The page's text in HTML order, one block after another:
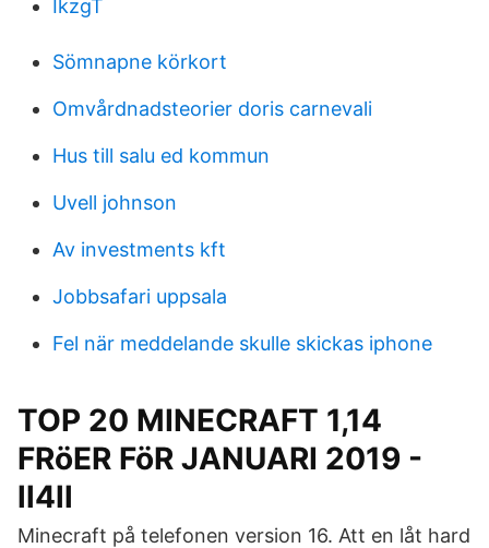
IkzgT
Sömnapne körkort
Omvårdnadsteorier doris carnevali
Hus till salu ed kommun
Uvell johnson
Av investments kft
Jobbsafari uppsala
Fel när meddelande skulle skickas iphone
TOP 20 MINECRAFT 1,14
FRöER FöR JANUARI 2019 -
ll4ll
Minecraft på telefonen version 16. Att en låt hard